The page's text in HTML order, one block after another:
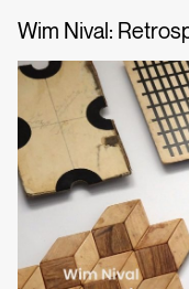
Wim Nival: